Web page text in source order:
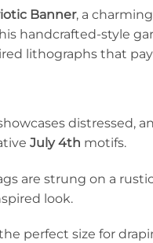
Banner, a
handcrafted-style
lithographs that
distressed,
July 4th motifs.
are strung on a
look.
perfect size for